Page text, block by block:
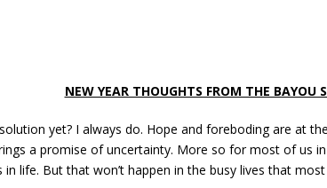
NEW YEAR THOUGHTS FROM THE BAYOU
yet? I always do. Hope and foreboding are at
a promise of uncertainty. More so for most of us
life. But that won’t happen in the busy lives that